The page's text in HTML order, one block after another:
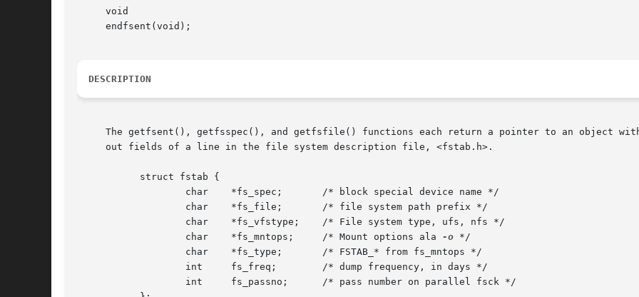
     void
     endfsent(void);
DESCRIPTION
The getfsent(), getfsspec(), and getfsfile() functions each return a pointer to an object
     out fields of a line in the file system description file, <fstab.h>.
		   char    *fs_mntops;	   /* Mount options ala
-o */